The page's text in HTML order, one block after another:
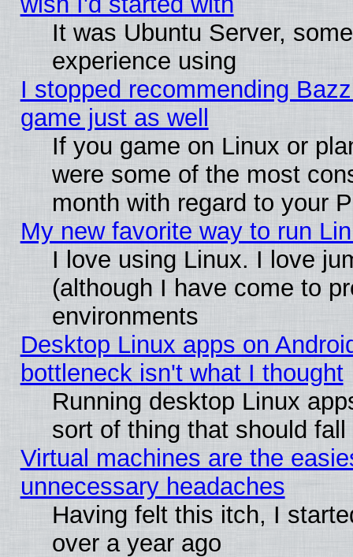
It was Ubuntu Server,
experience using
I stopped recommending
game just as well
If you game on Linux or
were some of the most
month with regard to your
My new favorite way to run
I love using Linux. I love
(although I have come to
environments
Desktop Linux apps on
bottleneck isn't what I thought
Running desktop Linux
sort of thing that should
Virtual machines are the
unnecessary headaches
Having felt this itch, I
over a year ago